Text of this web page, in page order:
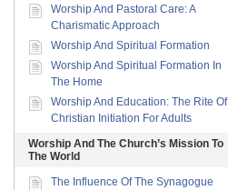
Worship And Pastoral Care: A
Charismatic Approach
Worship And Spiritual Formation
Worship And Spiritual Formation In
The Home
Worship And Education: The Rite Of
Christian Initiation For Adults
Worship And The Church’s Mission To
The World
The Influence Of The Synagogue